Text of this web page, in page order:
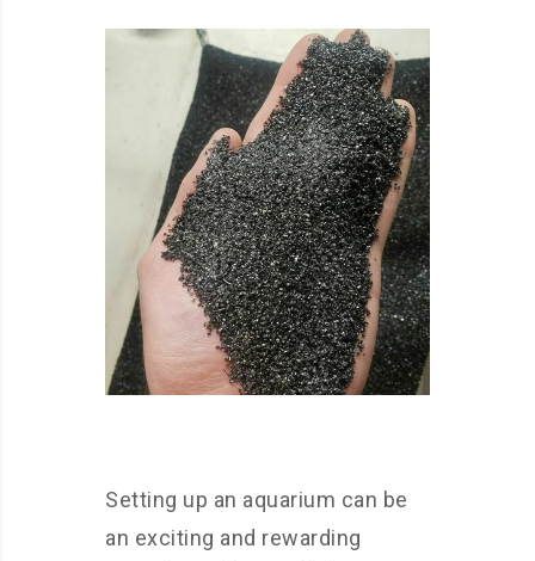
Setting up an aquarium can be
an exciting and rewarding